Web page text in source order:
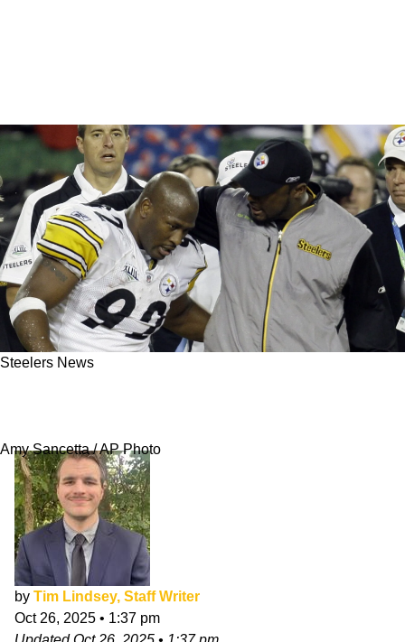
Steelers News
Amy Sancetta / AP Photo
by Tim Lindsey, Staff Writer
Oct 26, 2025 • 1:37 pm